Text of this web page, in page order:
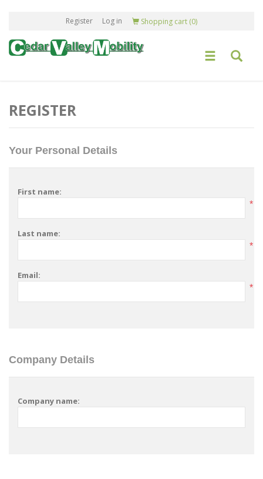
Register Log in Shopping cart (0)
REGISTER
Your Personal Details
First name:
*
Last name:
*
Email:
*
Company Details
Company name: